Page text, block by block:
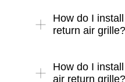
How do I
return air grille?
How do I
air return grille?